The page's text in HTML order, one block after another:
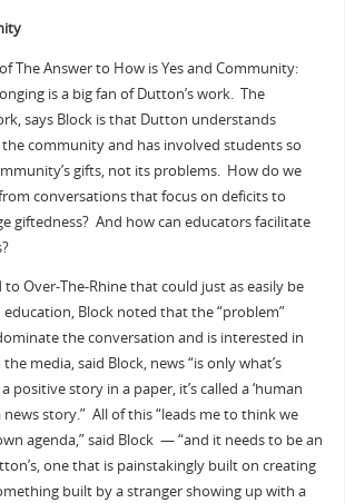
The Answer to How is Yes and Community:
is a big fan of Dutton’s work. The
says Block is that Dutton understands
community and has involved students so
gifts, not its problems. How do we
conversations that focus on deficits to
giftedness? And how can educators facilitate
Over-The-Rhine that could just as easily be
Block noted that the “problem”
the conversation and is interested in
media, said Block, news “is only what’s
positive story in a paper, it’s called a ‘human
news story.” All of this “leads me to think we
agenda,” said Block — “and it needs to be an
one that is painstakingly built on creating
built by a stranger showing up with a